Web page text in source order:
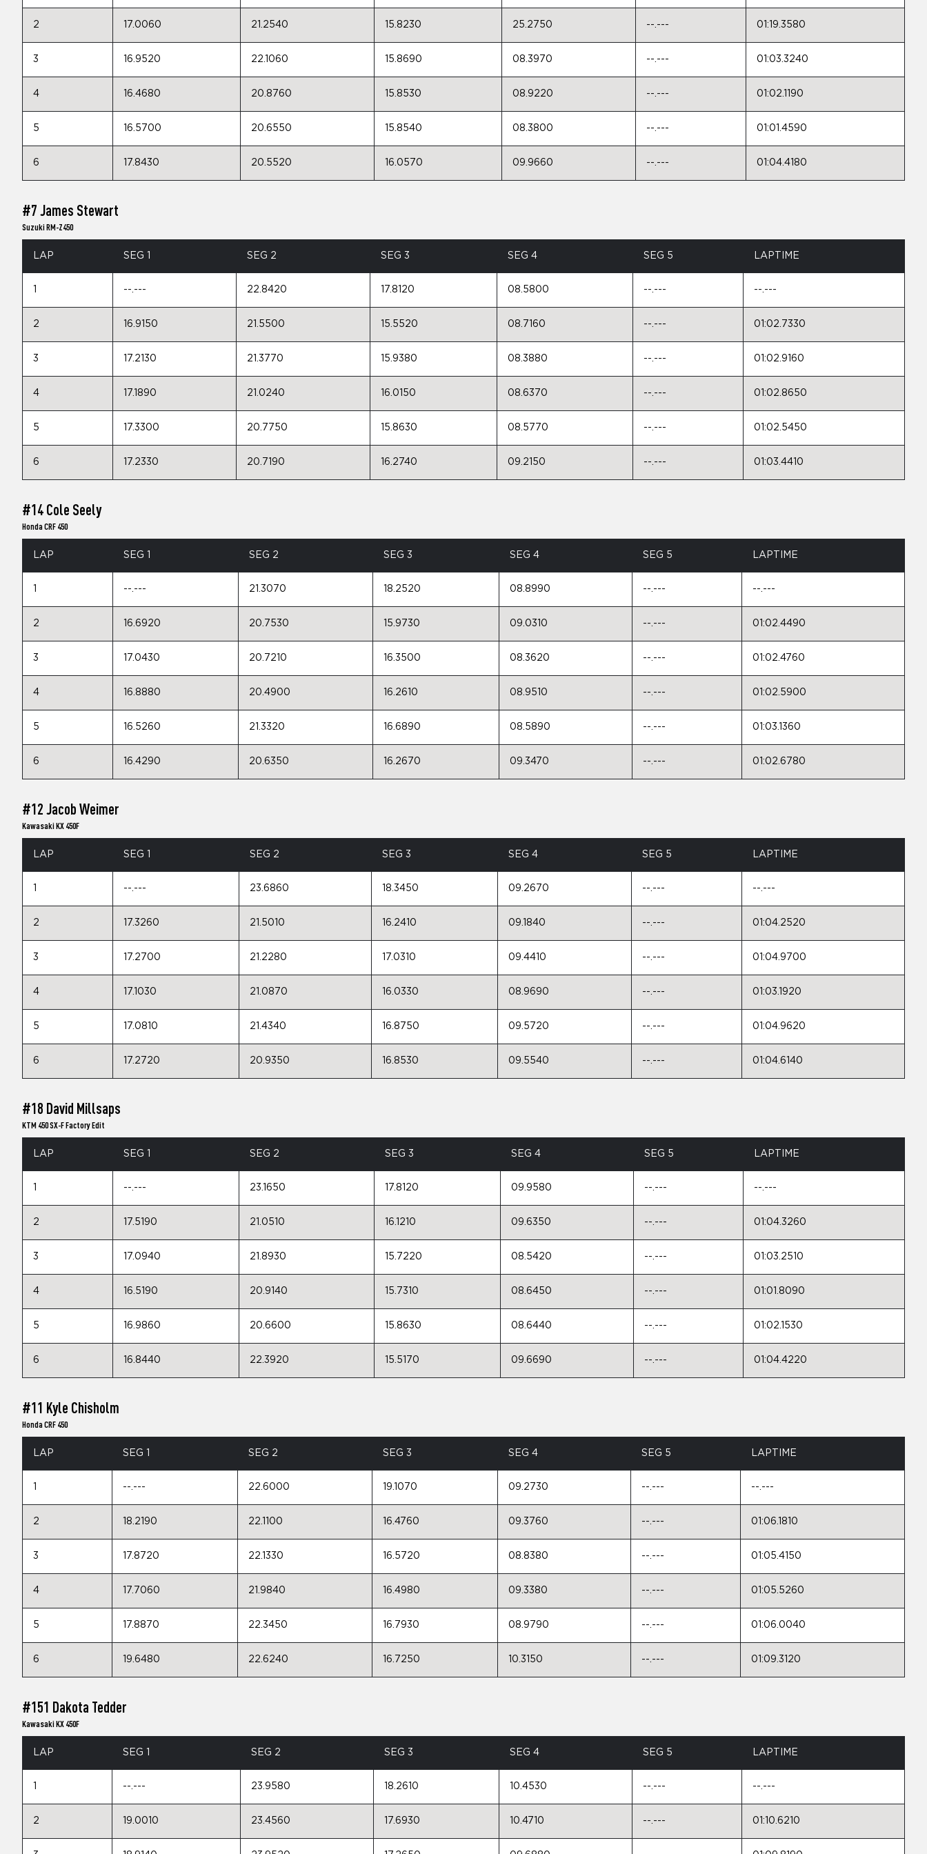
2 17.0060 21.2540 15.8230 25.2750 --.--- 01:19.3580
3 16.9520 22.1060 15.8690 08.3970 --.--- 01:03.3240
4 16.4680 20.8760 15.8530 08.9220 --.--- 01:02.1190
5 16.5700 20.6550 15.8540 08.3800 --.--- 01:01.4590
6 17.8430 20.5520 16.0570 09.9660 --.--- 01:04.4180
#7 James Stewart
Suzuki RM-Z450
LAP SEG 1 SEG 2 SEG 3 SEG 4 SEG 5 LAPTIME
--.--- 22.8420 17.8120 08.5800 --.--- --.---
2 16.9150 21.5500 15.5520 08.7160 --.--- 01:02.7330
3 17.2130 21.3770 15.9380 08.3880 --.--- 01:02.9160
4 17.1890 21.0240 16.0150 08.6370 --.--- 01:02.8650
5 17.3300 20.7750 15.8630 08.5770 --.--- 01:02.5450
6 17.2330 20.7190 16.2740 09.2150 --.--- 01:03.4410
#14 Cole Seely
Honda CRF 450
LAP SEG 1 SEG 2 SEG 3 SEG 4 SEG 5 LAPTIME
--.--- 21.3070 18.2520 08.8990 --.--- --.---
2 16.6920 20.7530 15.9730 09.0310 --.--- 01:02.4490
3 17.0430 20.7210 16.3500 08.3620 --.--- 01:02.4760
4 16.8880 20.4900 16.2610 08.9510 --.--- 01:02.5900
5 16.5260 21.3320 16.6890 08.5890 --.--- 01:03.1360
6 16.4290 20.6350 16.2670 09.3470 --.--- 01:02.6780
#12 Jacob Weimer
Kawasaki KX 450F
LAP SEG 1 SEG 2 SEG 3 SEG 4 SEG 5 LAPTIME
--.--- 23.6860 18.3450 09.2670 --.--- --.---
2 17.3260 21.5010 16.2410 09.1840 --.--- 01:04.2520
3 17.2700 21.2280 17.0310 09.4410 --.--- 01:04.9700
4 17.1030 21.0870 16.0330 08.9690 --.--- 01:03.1920
5 17.0810 21.4340 16.8750 09.5720 --.--- 01:04.9620
6 17.2720 20.9350 16.8530 09.5540 --.--- 01:04.6140
#18 David Millsaps
KTM 450 SX-F Factory Edit
LAP SEG 1 SEG 2 SEG 3 SEG 4 SEG 5 LAPTIME
--.--- 23.1650 17.8120 09.9580 --.--- --.---
2 17.5190 21.0510 16.1210 09.6350 --.--- 01:04.3260
3 17.0940 21.8930 15.7220 08.5420 --.--- 01:03.2510
4 16.5190 20.9140 15.7310 08.6450 --.--- 01:01.8090
5 16.9860 20.6600 15.8630 08.6440 --.--- 01:02.1530
6 16.8440 22.3920 15.5170 09.6690 --.--- 01:04.4220
#11 Kyle Chisholm
Honda CRF 450
LAP SEG 1 SEG 2 SEG 3 SEG 4 SEG 5 LAPTIME
--.--- 22.6000 19.1070 09.2730 --.--- --.---
2 18.2190 22.1100 16.4760 09.3760 --.--- 01:06.1810
3 17.8720 22.1330 16.5720 08.8380 --.--- 01:05.4150
4 17.7060 21.9840 16.4980 09.3380 --.--- 01:05.5260
5 17.8870 22.3450 16.7930 08.9790 --.--- 01:06.0040
6 19.6480 22.6240 16.7250 10.3150 --.--- 01:09.3120
#151 Dakota Tedder
Kawasaki KX 450F
LAP SEG 1 SEG 2 SEG 3 SEG 4 SEG 5 LAPTIME
--.--- 23.9580 18.2610 10.4530 --.--- --.---
2 19.0010 23.4560 17.6930 10.4710 --.--- 01:10.6210